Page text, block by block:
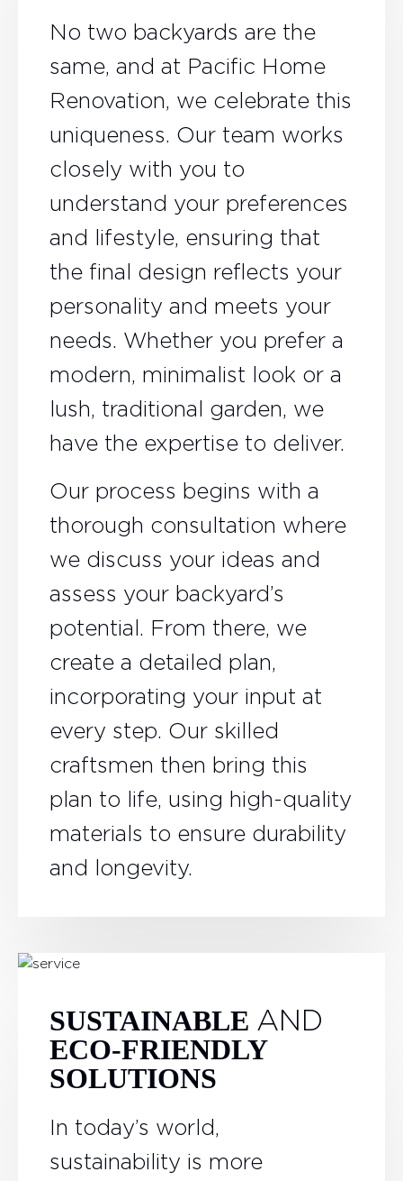
No two backyards are the
same, and at Pacific Home
Renovation, we celebrate this
uniqueness. Our team works
closely with you to
understand your preferences
and lifestyle, ensuring that
the final design reflects your
personality and meets your
needs. Whether you prefer a
modern, minimalist look or a
lush, traditional garden, we
have the expertise to deliver.
Our process begins with a
thorough consultation where
we discuss your ideas and
assess your backyard’s
potential. From there, we
create a detailed plan,
incorporating your input at
every step. Our skilled
craftsmen then bring this
plan to life, using high-quality
materials to ensure durability
and longevity.
SUSTAINABLE AND
ECO-FRIENDLY
SOLUTIONS
In today’s world,
sustainability is more